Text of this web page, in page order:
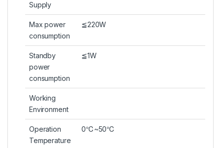
Supply
Max power
consumption
≦220W
Standby
power
consumption
≦1W
Working
Environment
Operation
Temperature
0℃~50℃